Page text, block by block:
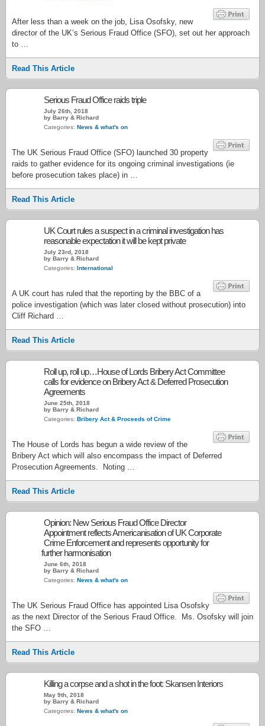
After less than a week on the job, Lisa Osofsky, new
director of the UK’s Serious Fraud Office (SFO), set out her approach
to …
Read This Article
Serious Fraud Office raids triple
July 26th, 2018
by Barry & Richard
Categories: News & what's on
The UK Serious Fraud Office (SFO) launched 30 property
raids to gather evidence for its ongoing criminal investigations (ie
before prosecution takes place) in …
Read This Article
UK Court rules a suspect in a criminal investigation has
reasonable expectation it will be kept private
July 23rd, 2018
by Barry & Richard
Categories: International
A UK court has ruled that the reporting by the BBC of a
police investigation (which was later closed without prosecution) into
Cliff Richard …
Read This Article
Roll up, roll up…House of Lords Bribery Act Committee
calls for evidence on Bribery Act & Deferred Prosecution
Agreements
June 25th, 2018
by Barry & Richard
Categories: Bribery Act & Proceeds of Crime
The House of Lords has begun a wide review of the
Bribery Act which will also encompass the impact of Deferred
Prosecution Agreements. Noting …
Read This Article
Opinion: New Serious Fraud Office Director
Appointment reflects Americanisation of UK Corporate
Crime Enforcement and represents opportunity for
further harmonisation
June 6th, 2018
by Barry & Richard
Categories: News & what's on
The UK Serious Fraud Office has appointed Lisa Osofsky
as the next Director of the Serious Fraud Office. Ms. Osofsky will join
the SFO …
Read This Article
Killing a corpse and a shot in the foot: Skansen Interiors
May 9th, 2018
by Barry & Richard
Categories: News & what's on